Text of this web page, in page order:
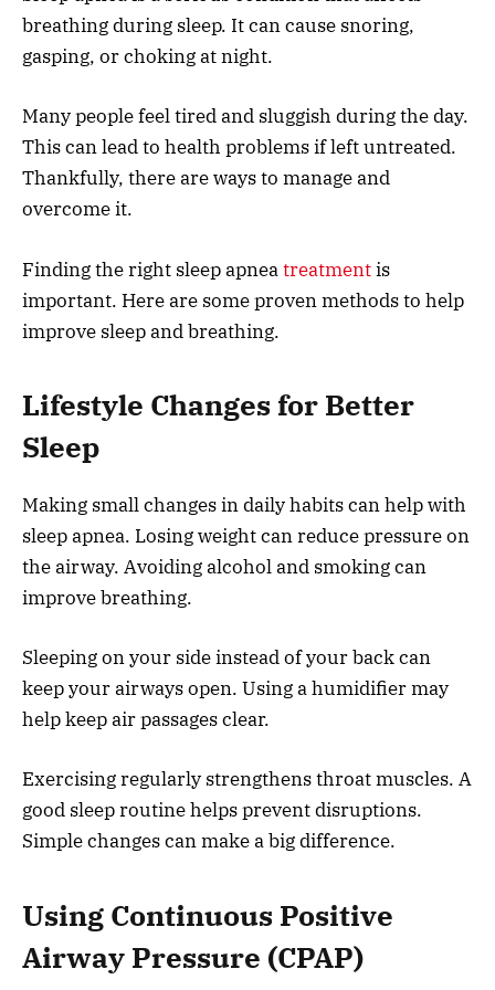
breathing during sleep. It can cause snoring,
gasping, or choking at night.
Many people feel tired and sluggish during the day.
This can lead to health problems if left untreated.
Thankfully, there are ways to manage and
overcome it.
Finding the right sleep apneatreatmentis
important. Here are some proven methods to help
improve sleep and breathing.
Lifestyle Changes for Better
Sleep
Making small changes in daily habits can help with
sleep apnea. Losing weight can reduce pressure on
the airway. Avoiding alcohol and smoking can
improve breathing.
Sleeping on your side instead of your back can
keep your airways open. Using a humidifier may
help keep air passages clear.
Exercising regularly strengthens throat muscles. A
good sleep routine helps prevent disruptions.
Simple changes can make a big difference.
Using Continuous Positive
Airway Pressure (CPAP)